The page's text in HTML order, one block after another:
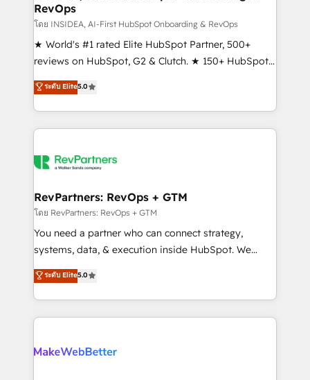
fuel long-term success We connect the entire
customer lifecycle through seamless integrations,
ensure long-term adoption with change-
management programs, and align marketing, sales,
HubSpot accreditations and experience across
hundreds of organizations in dozens of industries,
explore whether S2 is the partner you’ve been
RevOps
โดย INSIDEA, AI-First HubSpot Onboarding & RevOps
★ World's #1 rated Elite HubSpot Partner, 500+
reviews on HubSpot, G2 & Clutch. ★ 150+ HubSpot
Certified Experts & Trainers across the team ★
1,500+ implementations across five continents ★ AI-
First, RevOps-led, Onboarding obsessed ★
Company of the Year 2024/25 INSIDEA helps
engine. We onboard your team, migrate your data,
from week one, in your time zone. What we do ➤
Onboarding: Live in weeks, with workflows built
around your business, not a template. ➤ Migration:
Move from any legacy CRM. Zero downtime, full data
run your revenue process. Sales, marketing, and
service wired together. ➤ AI and Integrations: Layer
ระดับ Elite5.0
RevPartners: RevOps + GTM
โดย RevPartners: RevOps + GTM
You need a partner who can connect strategy,
systems, data, & execution inside HubSpot. We
bridge the gap where most agencies fall short by
combining GTM strategy with technical execution to
solve the right problem with the right solution. As the
only firm in the world to hold Elite Partner
clients gain a unique advantage in CRM architecture,
ระดับ Elite5.0